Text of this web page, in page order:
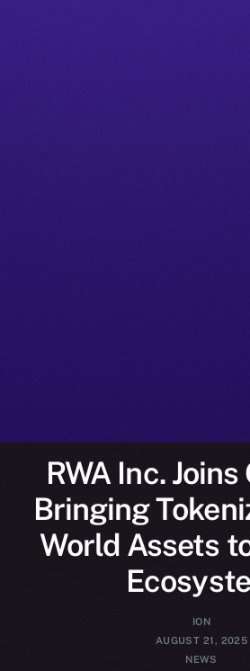
RWA Inc.
Bringing
World Assets
ION
AUGUST 21, 2025
NEWS